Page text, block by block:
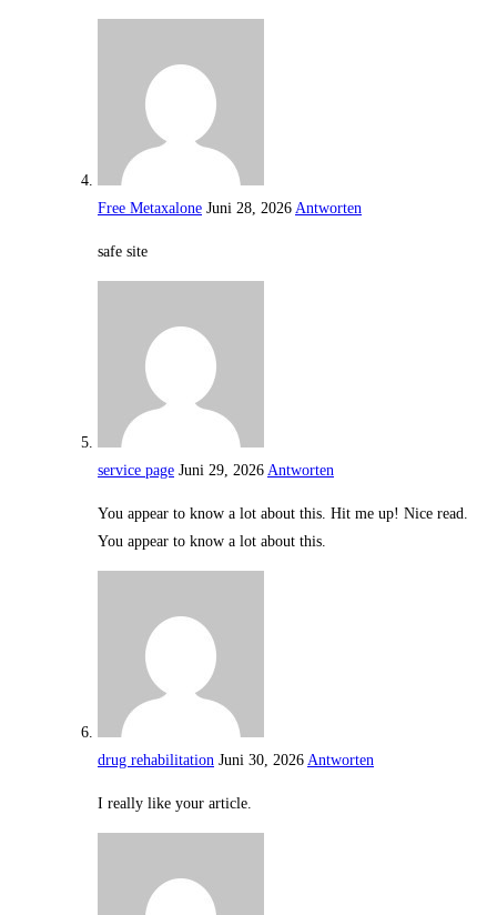
Free Metaxalone Juni 28, 2026 Antworten
safe site
service page Juni 29, 2026 Antworten
You appear to know a lot about this. Hit me up! Nice read.
You appear to know a lot about this.
drug rehabilitation Juni 30, 2026 Antworten
I really like your article.